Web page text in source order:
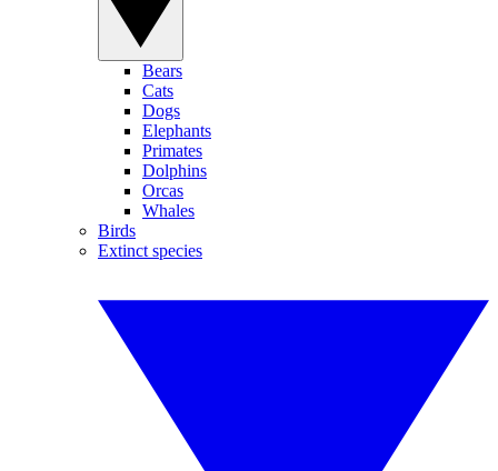
Bears
Cats
Dogs
Elephants
Primates
Dolphins
Orcas
Whales
Birds
Extinct species